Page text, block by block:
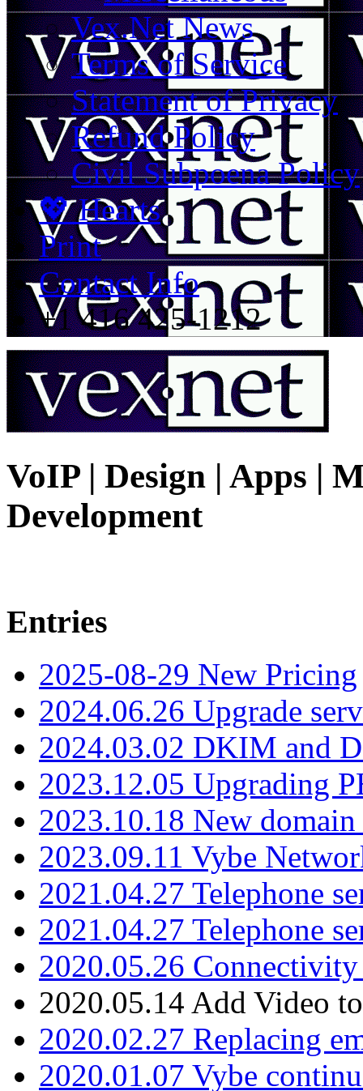
Vex.Net News
Terms of Service
Statement of Privacy
Refund Policy
Civil Subpoena Policy
💖 Hearts
Print
Contact Info
+1 416 425-1212
VoIP | Design | Apps |
Development
Entries
2025-08-29 New Pricing
2024.06.26 Upgrade
2024.03.02 DKIM and
2023.12.05 Upgrading
2023.10.18 New
2023.09.11 Vybe
2021.04.27 Telephone
2021.04.27 Telephone
2020.05.26
2020.05.14 Add Video
2020.02.27 Replacing
2020.01.07 Vybe